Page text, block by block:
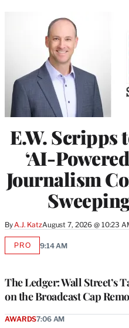
E.W. Scripps
‘AI-
Journalism
ByA.J. KatzAugust 7, 2026 @ 10:23
The Ledger: Wall Street’s
on the Broadcast Cap
PROAVAILABLE
9:14 AM
AWARDS7:06 AM